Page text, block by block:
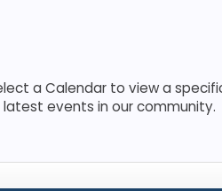
a Calendar to view a
events in our community.